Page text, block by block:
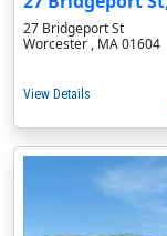
27 Bridgeport St
Worcester , MA 01604
View Details